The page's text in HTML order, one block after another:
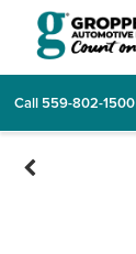
Call 559-802-1500